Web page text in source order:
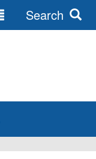
Search